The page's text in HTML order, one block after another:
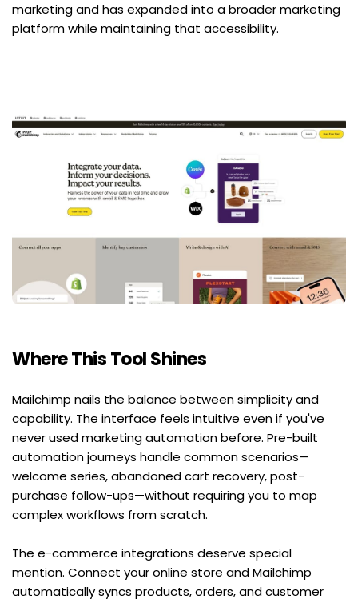
marketing and has expanded into a broader marketing
platform while maintaining that accessibility.
Where This Tool Shines
Mailchimp nails the balance between simplicity and
capability. The interface feels intuitive even if you've
never used marketing automation before. Pre-built
automation journeys handle common scenarios—
welcome series, abandoned cart recovery, post-
purchase follow-ups—without requiring you to map
complex workflows from scratch.
The e-commerce integrations deserve special
mention. Connect your online store and Mailchimp
automatically syncs products, orders, and customer